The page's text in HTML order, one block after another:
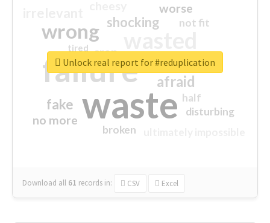
waste
failure
wrong
sorry
afraid
shocking
fake
worse
no more
crap
not fit
half
disturbing
closed
broken
tired
Download all 61 records in: CSV Excel
Unlock real report for #reduplication